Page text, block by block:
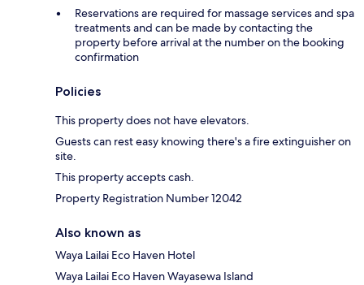
Reservations are required for massage services and spa
treatments and can be made by contacting the
property before arrival at the number on the booking
confirmation
Policies
This property does not have elevators.
Guests can rest easy knowing there's a fire extinguisher on
site.
This property accepts cash.
Property Registration Number 12042
Also known as
Waya Lailai Eco Haven Hotel
Waya Lailai Eco Haven Wayasewa Island